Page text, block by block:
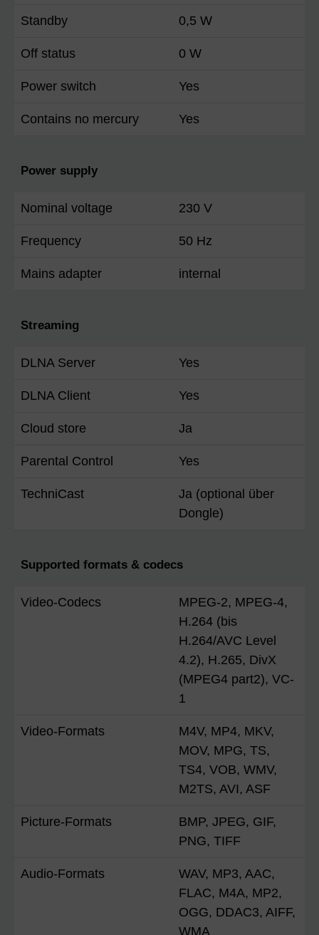
Standby 0,5 W
Off status 0 W
Power switch Yes
Contains no mercury Yes
Power supply
Nominal voltage 230 V
Frequency 50 Hz
Mains adapter internal
Streaming
DLNA Server Yes
DLNA Client Yes
Cloud store Ja
Parental Control Yes
TechniCast
Ja (optional über
Dongle)
Supported formats & codecs
Video-Codecs
MPEG-2, MPEG-4,
H.264 (bis
H.264/AVC Level
4.2), H.265, DivX
(MPEG4 part2), VC-
1
Video-Formats
M4V, MP4, MKV,
MOV, MPG, TS,
TS4, VOB, WMV,
M2TS, AVI, ASF
Picture-Formats
BMP, JPEG, GIF,
PNG, TIFF
Audio-Formats
WAV, MP3, AAC,
FLAC, M4A, MP2,
OGG, DDAC3, AIFF,
WMA